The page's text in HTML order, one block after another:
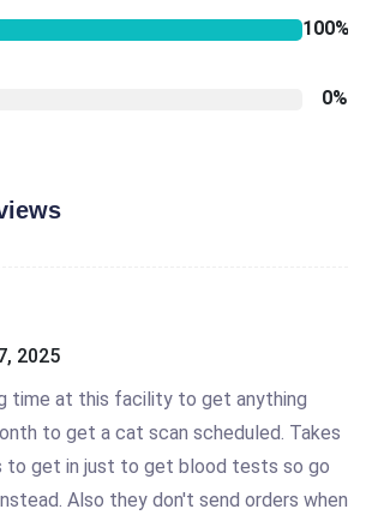
100%
0%
2025
time at this facility to get anything
to get a cat scan scheduled. Takes
to get in just to get blood tests so go
Also they don't send orders when